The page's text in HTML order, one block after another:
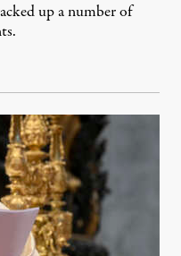
up a number of
5, 2026